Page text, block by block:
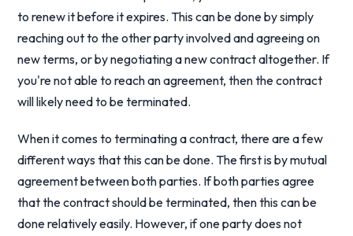
to renew it before it expires. This can be done by simply
reaching out to the other party involved and agreeing on
new terms, or by negotiating a new contract altogether. If
you're not able to reach an agreement, then the contract
will likely need to be terminated.
When it comes to terminating a contract, there are a few
different ways that this can be done. The first is by mutual
agreement between both parties. If both parties agree
that the contract should be terminated, then this can be
done relatively easily. However, if one party does not